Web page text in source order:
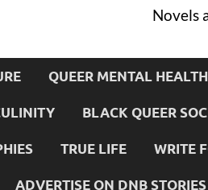
Novels
QUEER MENTAL HEALTH
BLACK QUEER
TRUE LIFE WRITE
ADVERTISE ON DNB STORIES